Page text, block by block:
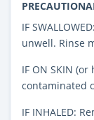
IF
unwell. Rinse
IF ON SKIN
contaminated
IF INHALED: